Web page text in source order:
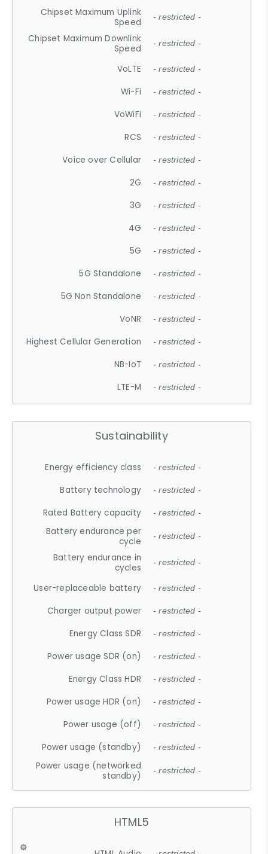
Chipset Maximum Uplink
Speed
- restricted -
Chipset Maximum Downlink
Speed
- restricted -
VoLTE - restricted -
Wi-Fi - restricted -
VoWiFi - restricted -
RCS - restricted -
Voice over Cellular - restricted -
2G - restricted -
3G - restricted -
4G - restricted -
5G - restricted -
5G Standalone - restricted -
5G Non Standalone - restricted -
VoNR - restricted -
Highest Cellular Generation - restricted -
NB-IoT - restricted -
LTE-M - restricted -
Sustainability
Energy efficiency class - restricted -
Battery technology - restricted -
Rated Battery capacity - restricted -
Battery endurance per
cycle
- restricted -
Battery endurance in
cycles
- restricted -
User-replaceable battery - restricted -
Charger output power - restricted -
Energy Class SDR - restricted -
Power usage SDR (on) - restricted -
Energy Class HDR - restricted -
Power usage HDR (on) - restricted -
Power usage (off) - restricted -
Power usage (standby) - restricted -
Power usage (networked
standby)
- restricted -
HTML5